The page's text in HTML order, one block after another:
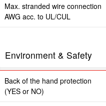
Max. stranded wire connection
AWG acc. to UL/CUL
Environment & Safety
Back of the hand protection
(YES or NO)